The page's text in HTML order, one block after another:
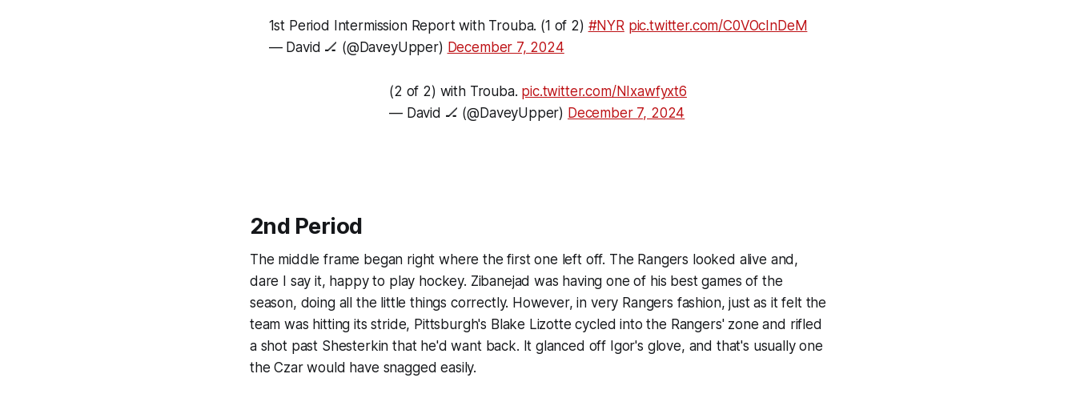
1st Period Intermission Report with Trouba. (1 of 2) #NYR pic.twitter.com/C0VOcInDeM
— David 🏒 (@DaveyUpper) December 7, 2024
(2 of 2) with Trouba. pic.twitter.com/NIxawfyxt6
— David 🏒 (@DaveyUpper) December 7, 2024
2nd Period
The middle frame began right where the first one left off. The Rangers looked alive and,
dare I say it, happy to play hockey. Zibanejad was having one of his best games of the
season, doing all the little things correctly. However, in very Rangers fashion, just as it felt the
team was hitting its stride, Pittsburgh's Blake Lizotte cycled into the Rangers' zone and rifled
a shot past Shesterkin that he'd want back. It glanced off Igor's glove, and that's usually one
the Czar would have snagged easily.